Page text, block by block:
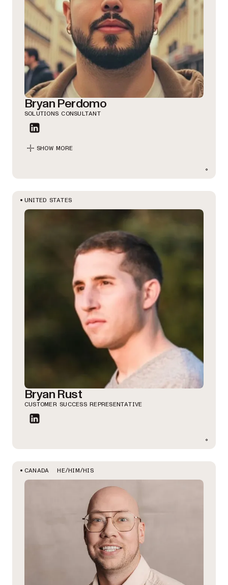
Bryan Perdomo
SOLUTIONS CONSULTANT
SHOW MORE
UNITED STATES
Bryan Rust
CUSTOMER SUCCESS REPRESENTATIVE
CANADA HE/HIM/HIS